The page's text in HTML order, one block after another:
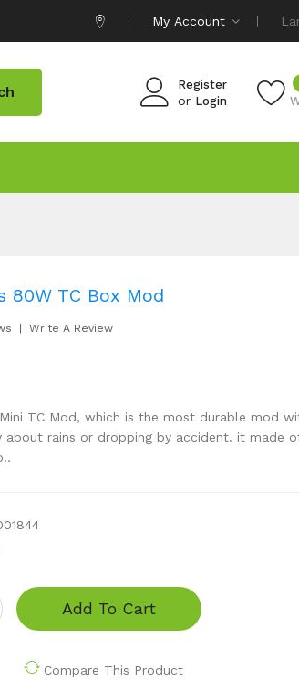
My Account
Register
or Login
80W TC Box Mod
Write A Review
Mini TC Mod, which is the most durable mod
rains or dropping by accident. it made
Add To Cart
Compare This Product